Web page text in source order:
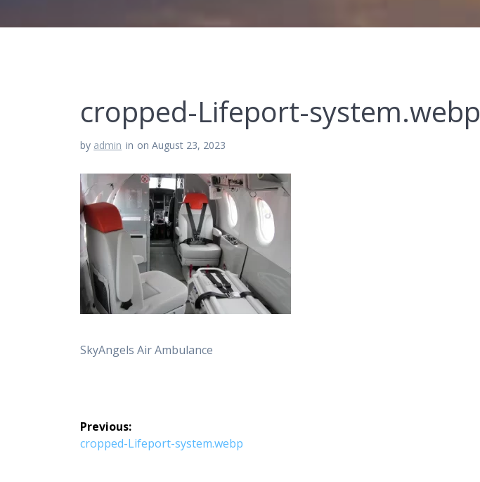
cropped-Lifeport-system.webp
by admin in on August 23, 2023
SkyAngels Air Ambulance
Post
navigation
Previous:
Previous
cropped-Lifeport-system.webp